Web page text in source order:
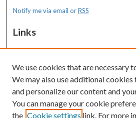
Notify me via email orRSS
Links
MaineHealth Maine Medical Center
Resources
MaineHealth Library & Learning
Commons
We use cookies that are necessary
We may also use additional cookies
and personalize our content and
You can manage your cookie
the Cookie settings link. For more